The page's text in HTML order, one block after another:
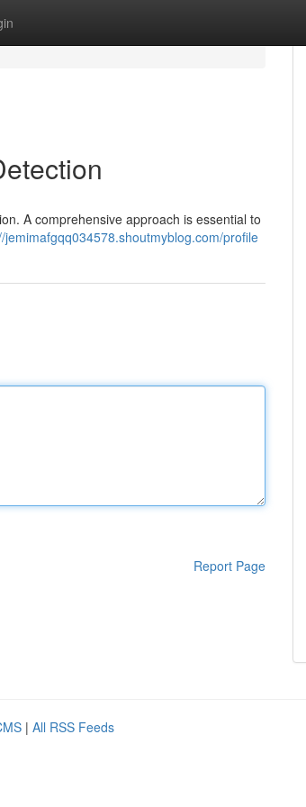
A comprehensive approach is essential to
jemimafgqq034578.shoutmyblog.com/profile
Report Page
| All RSS Feeds